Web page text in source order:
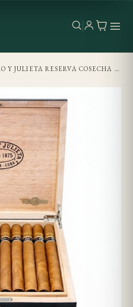
ROMEO Y JULIETA RESERVA COSECHA 2008